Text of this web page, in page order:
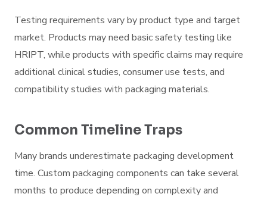
Testing requirements vary by product type and target
market. Products may need basic safety testing like
HRIPT, while products with specific claims may require
additional clinical studies, consumer use tests, and
compatibility studies with packaging materials.
Common Timeline Traps
Many brands underestimate packaging development
time. Custom packaging components can take several
months to produce depending on complexity and